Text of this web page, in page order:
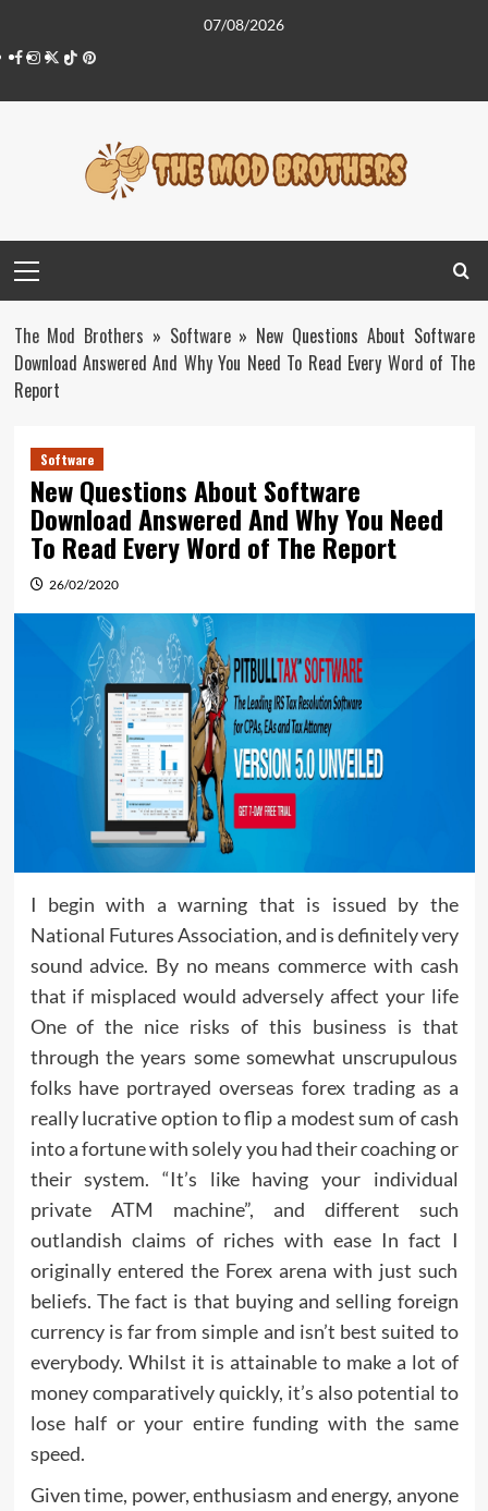
content
07/08/2026
Facebook
Instagram
Twitter
TiktokPinterest
Menu
The Mod Brothers » Software» New Questions About Software
Download Answered And Why You Need To Read Every Word of The
Report
Software
New Questions About Software
Download Answered And Why You Need
To Read Every Word of The Report
26/02/2020
I begin with a warning that is issued by the
National Futures Association, and is definitely very
sound advice. By no means commerce with cash
that if misplaced would adversely affect your life
One of the nice risks of this business is that
through the years some somewhat unscrupulous
folks have portrayed overseas forex trading as a
really lucrative option to flip a modest sum of cash
into a fortune with solely you had their coaching or
their system. “It’s like having your individual
private ATM machine”, and different such
outlandish claims of riches with ease In fact I
originally entered the Forex arena with just such
beliefs. The fact is that buying and selling foreign
currency is far from simple and isn’t best suited to
everybody. Whilst it is attainable to make a lot of
money comparatively quickly, it’s also potential to
lose half or your entire funding with the same
speed.
Given time, power, enthusiasm and energy, anyone